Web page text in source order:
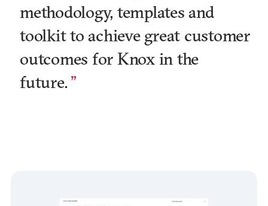
methodology, templates and
toolkit to achieve great customer
outcomes for Knox in the
future.